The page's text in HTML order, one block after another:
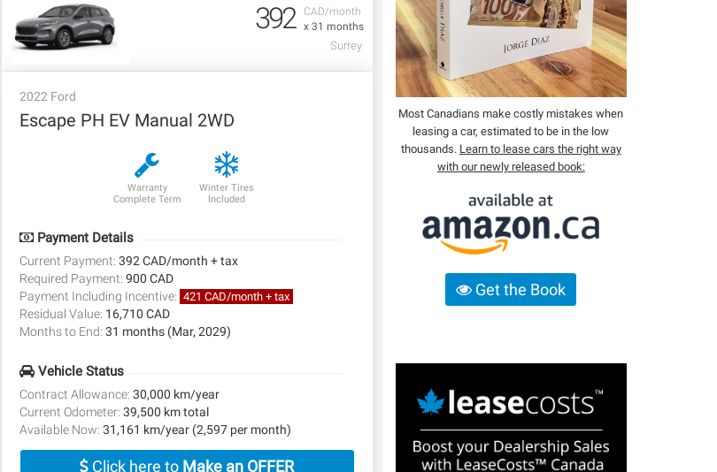
CAD/month
x 31 months
392
Surrey
2022 Ford
Escape PH EV Manual 2WD
Warranty
Complete Term
Winter Tires
Included
Payment Details
Current Payment: 392 CAD/month + tax
Required Payment: 900 CAD
Payment Including Incentive: 421 CAD/month + tax
Residual Value: 16,710 CAD
Months to End: 31 months (Mar, 2029)
Vehicle Status
Contract Allowance: 30,000 km/year
Current Odometer: 39,500 km total
Available Now: 31,161 km/year (2,597 per month)
Click here to Make an OFFER
Most Canadians make costly mistakes when
leasing a car, estimated to be in the low
thousands. Learn to lease cars the right way
with our newly released book:
Get the Book